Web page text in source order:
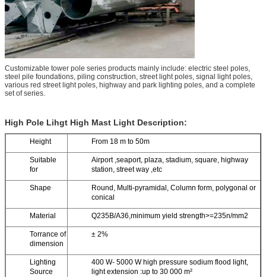
Customizable tower pole series products mainly include: electric steel poles,
steel pile foundations, piling construction, street light poles, signal light poles,
various red street light poles, highway and park lighting poles, and a complete
set of series.
High Pole Lihgt High Mast Light Description:
Height From 18 m to 50m
Suitable
for
Airport ,seaport, plaza, stadium, square, highway
station, street way ,etc
Shape
Round, Multi-pyramidal, Column form, polygonal or
conical
Material Q235B/A36,minimum yield strength>=235n/mm2
Torrance of
dimension
± 2%
Lighting
Source
400 W- 5000 W high pressure sodium flood light,
light extension :up to 30 000 m²